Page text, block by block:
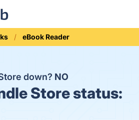
eBook Reader
down? NO
Store status: